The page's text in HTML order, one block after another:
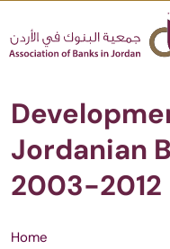
Jordanian
2003-2012
Home